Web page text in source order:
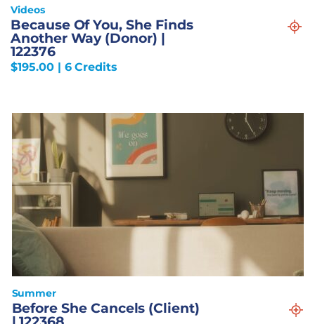
Videos
Because Of You, She Finds
Another Way (Donor) |
122376
$195.00| 6 Credits
Summer
Before She Cancels (Client)